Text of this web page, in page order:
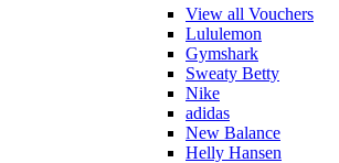
View all Vouchers
Lululemon
Gymshark
Sweaty Betty
Nike
adidas
New Balance
Helly Hansen